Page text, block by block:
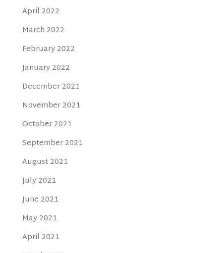
April 2022
March 2022
February 2022
January 2022
December 2021
November 2021
October 2021
September 2021
August 2021
July 2021
June 2021
May 2021
April 2021